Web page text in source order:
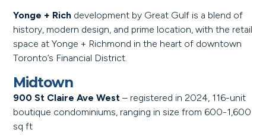
Yonge + Rich development by Great Gulf is a blend of
history, modern design, and prime location, with the retail
space at Yonge + Richmond in the heart of downtown
Toronto’s Financial District.
Midtown
900 St Claire Ave West – registered in 2024, 116-unit
boutique condominiums, ranging in size from 600-1,600
sq ft